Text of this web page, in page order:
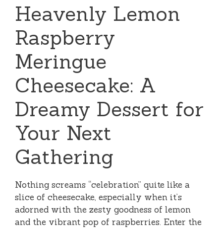
Heavenly Lemon
Raspberry
Meringue
Cheesecake: A
Dreamy Dessert for
Your Next
Gathering
Nothing screams “celebration” quite like a
slice of cheesecake, especially when it’s
adorned with the zesty goodness of lemon
and the vibrant pop of raspberries. Enter the